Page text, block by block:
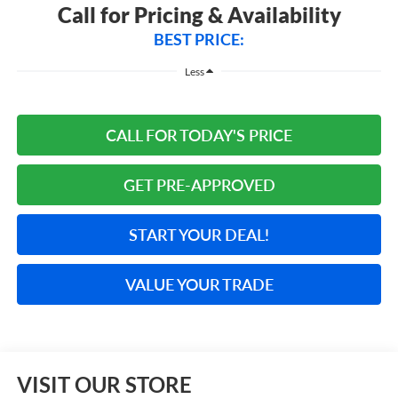
Call for Pricing & Availability
BEST PRICE:
Less
CALL FOR TODAY'S PRICE
GET PRE-APPROVED
START YOUR DEAL!
VALUE YOUR TRADE
VISIT OUR STORE